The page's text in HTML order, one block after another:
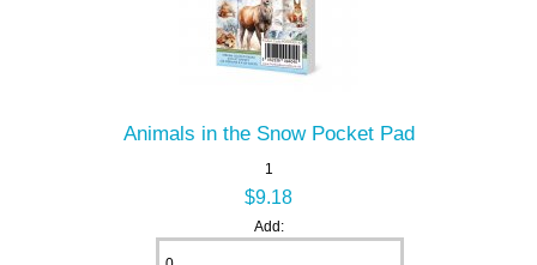
Animals in the Snow Pocket Pad
1
$9.18
Add: